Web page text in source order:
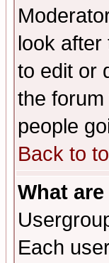
look after
to edit or
the
people
Back to
What
Each